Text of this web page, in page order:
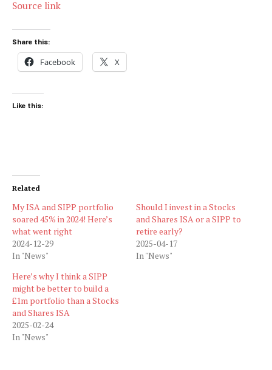
Source link
Share this:
Facebook X
Like this:
Related
My ISA and SIPP portfolio
soared 45% in 2024! Here’s
what went right
2024-12-29
In "News"
Should I invest in a Stocks
and Shares ISA or a SIPP to
retire early?
2025-04-17
In "News"
Here’s why I think a SIPP
might be better to build a
£1m portfolio than a Stocks
and Shares ISA
2025-02-24
In "News"